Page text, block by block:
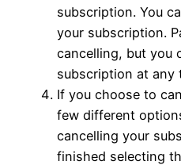
subscription. You
your subscription.
cancelling, but you
subscription at any
If you choose to
few different
cancelling your
finished selecting